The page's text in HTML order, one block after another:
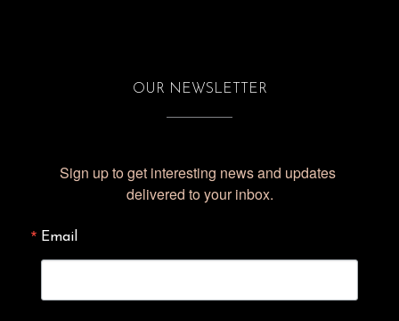
OUR NEWSLETTER
Sign up to get interesting news and updates
delivered to your inbox.
Email